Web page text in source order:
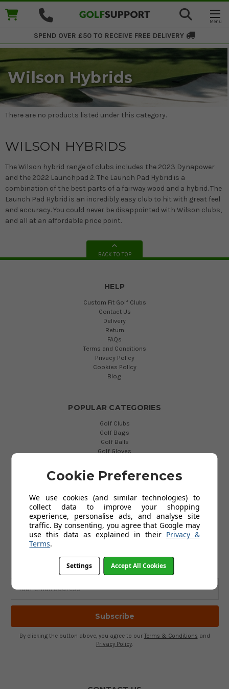
SPEND OVER £50 TO RECEIVE FREE DELIVERY
Wilson Hybrids
There are no products listed under this category.
WILSON HYBRIDS
The Wilson hybrid range of clubs includes the 2023 Dynapower
and the 2022 Launchpad 2. The Launch Pad Hybrid is a
combination of the best parts of a fairway wood and a hybrid. The
Launch Pad Hybrid is an incredibly easy club to hit with great feel
and accuracy. You could never be disappointed with Wilson clubs,
and all at an affordable price point.
BACK TO TOP
HELP
Custom Fit Golf Clubs
Contact Us
Delivery
Return
FAQs
Terms and Conditions
Privacy Policy
Cookies Policy
Blog
POPULAR CATEGORIES
Golf Clubs
Golf Bags
Golf Balls
Golf Gloves
Golf Waterproofs
Golf Shoes
Golf Accessories
Gifts
Gift Vouchers
SUBSCRIBE TO OUR NEWSLETTER
Get the latest updates on new products and upcoming sales
Email
By clicking the button above, you agree to our Terms & Conditions and
Privacy Policy.
Cookie Preferences
We use cookies (and similar technologies) to
collect data to improve your shopping
experience, personalise ads, and analyse site
traffic. By consenting, you agree that Google may
use this data as explained in their Privacy &
Terms.
Settings Accept All Cookies